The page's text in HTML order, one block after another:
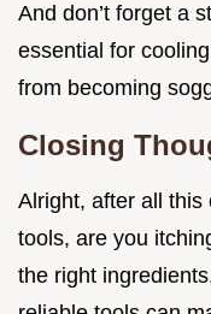
And don’t forget a
essential for
from becoming
Closing
Alright, after all this
tools, are you
the right